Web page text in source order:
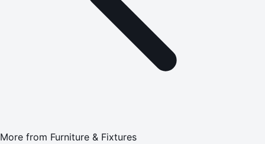
More from Furniture & Fixtures